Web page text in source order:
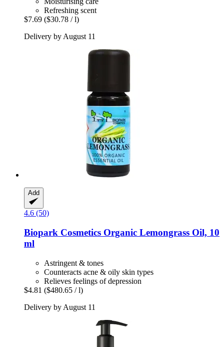
Refreshing scent
$7.69 ($30.78 / l)
Delivery by August 11
Add
4.6 (50)
Biopark Cosmetics Organic Lemongrass Oil, 10
ml
Astringent & tones
Counteracts acne & oily skin types
Relieves feelings of depression
$4.81 ($480.65 / l)
Delivery by August 11